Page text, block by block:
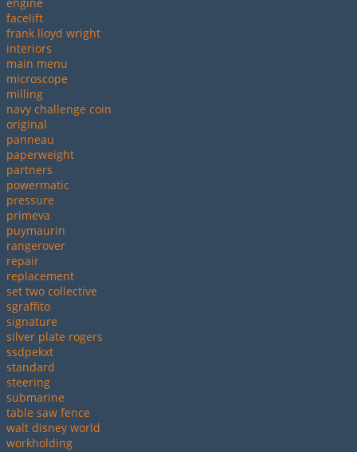
facelift
frank lloyd wright
interiors
main menu
microscope
milling
navy challenge coin
original
panneau
paperweight
partners
powermatic
pressure
primeva
puymaurin
rangerover
repair
replacement
set two collective
sgraffito
signature
silver plate rogers
ssdpekxt
standard
steering
submarine
table saw fence
walt disney world
workholding